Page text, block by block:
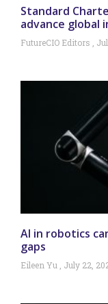
Standard
advance
FutureCIO Editors
AI in robotics
gaps
Eileen Yu July 22,